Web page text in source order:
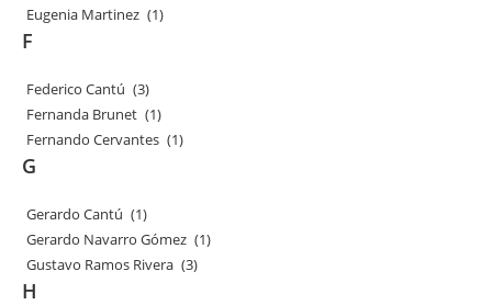
Eugenia Martinez (1)
F
Federico Cantú (3)
Fernanda Brunet (1)
Fernando Cervantes (1)
G
Gerardo Cantú (1)
Gerardo Navarro Gómez (1)
Gustavo Ramos Rivera (3)
H